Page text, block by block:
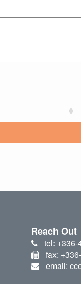
Reach Out
tel: +336-
fax:
email: